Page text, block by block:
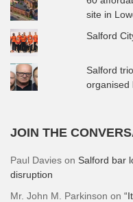
site in
Salford
Salford
organised
JOIN THE
Paul Davies on Salford bar
disruption
Mr. John M. Parkinson on